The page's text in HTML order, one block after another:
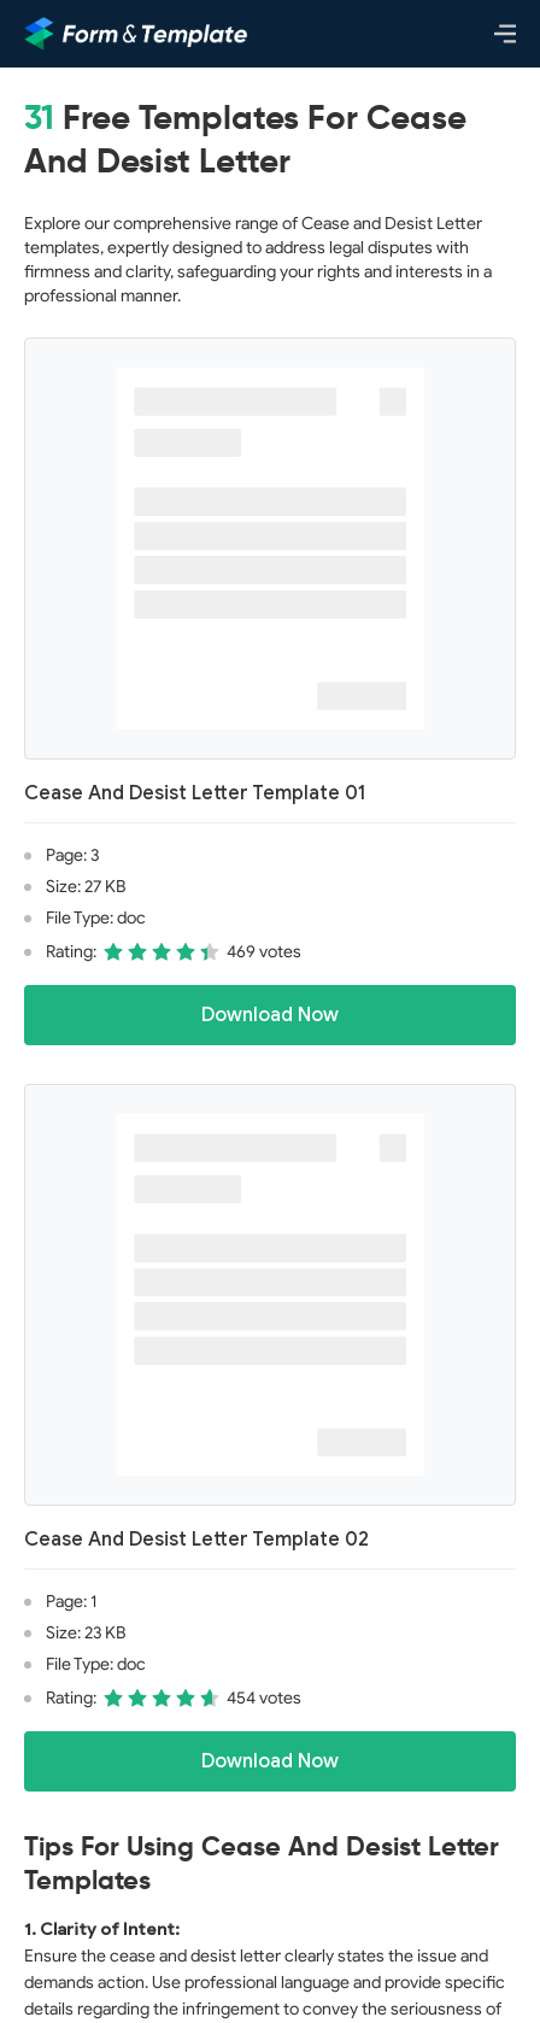
31 Free Templates For Cease
And Desist Letter
Explore our comprehensive range of Cease and Desist Letter
templates, expertly designed to address legal disputes with
firmness and clarity, safeguarding your rights and interests in a
professional manner.
Cease And Desist Letter Template 01
Page: 3
Size: 27 KB
File Type: doc
Rating:
469 votes
Download Now
Cease And Desist Letter Template 02
Page: 1
Size: 23 KB
File Type: doc
Rating:
454 votes
Download Now
Tips For Using Cease And Desist Letter
Templates
1. Clarity of Intent:
Ensure the cease and desist letter clearly states the issue and
demands action. Use professional language and provide specific
details regarding the infringement to convey the seriousness of